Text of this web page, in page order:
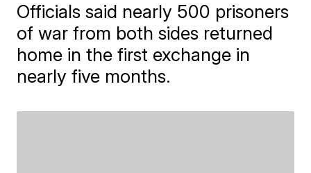
Officials said nearly 500 prisoners
of war from both sides returned
home in the first exchange in
nearly five months.